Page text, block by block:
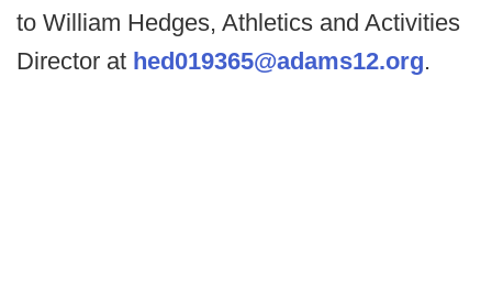
to William Hedges, Athletics and Activities
Director at hed019365@adams12.org.